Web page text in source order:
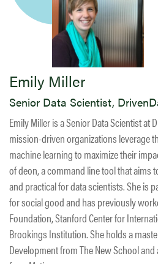
Emily Miller
Senior Data Scientist,
Emily Miller is a Senior Data Scientist at
mission-driven organizations leverage
machine learning to maximize their
of deon, a command line tool that aims
and practical for data scientists. She is
for social good and has previously
Foundation, Stanford Center for
Brookings Institution. She holds a
Development from The New School